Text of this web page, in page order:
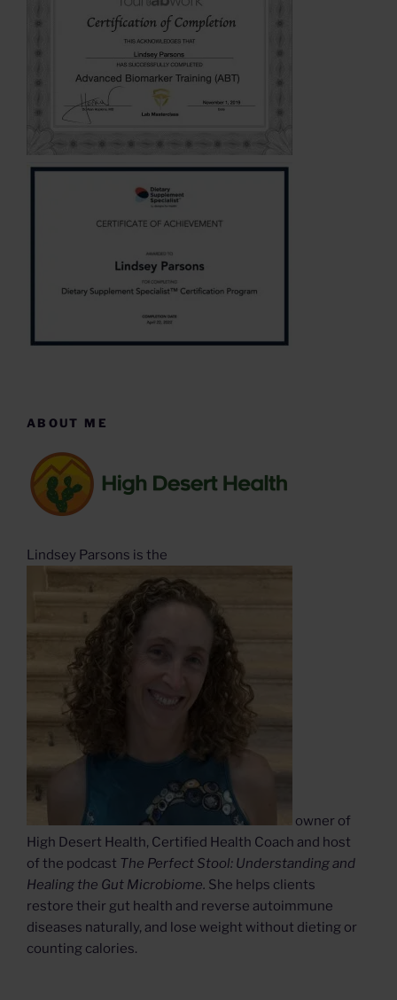
ABOUT ME
Lindsey Parsons is the
owner of
High Desert Health, Certified Health Coach and host
of the podcast The Perfect Stool: Understanding and
Healing the Gut Microbiome. She helps clients
restore their gut health and reverse autoimmune
diseases naturally, and lose weight without dieting or
counting calories.